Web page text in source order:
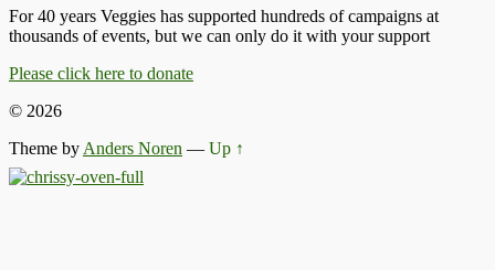
For 40 years Veggies has supported hundreds of campaigns at
thousands of events, but we can only do it with your support
Please click here to donate
© 2026
Theme by Anders Noren — Up ↑